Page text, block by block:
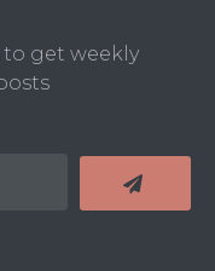
get weekly